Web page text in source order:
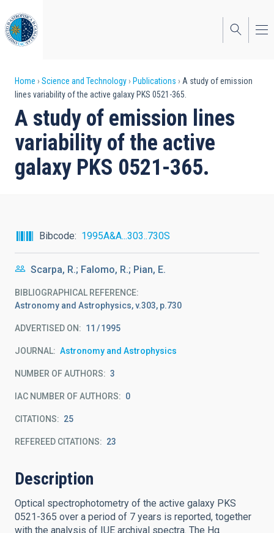
to
main
content
Breadcrumb
Home Science and Technology Publications
A study of emission
lines variability of the active galaxy PKS 0521-365.
A study of emission lines
variability of the active
galaxy PKS 0521-365.
Bibcode 1995A&A...303..730S
Scarpa, R.; Falomo, R.; Pian, E.
BIBLIOGRAPHICAL REFERENCE
Astronomy and Astrophysics, v.303, p.730
ADVERTISED ON: 11 1995
JOURNAL Astronomy and Astrophysics
NUMBER OF AUTHORS 3
IAC NUMBER OF AUTHORS 0
CITATIONS 25
REFEREED CITATIONS 23
Description
Optical spectrophotometry of the active galaxy PKS
0521-365 over a period of 7 years is reported, together
with the analysis of IUE archival spectra. The Hα